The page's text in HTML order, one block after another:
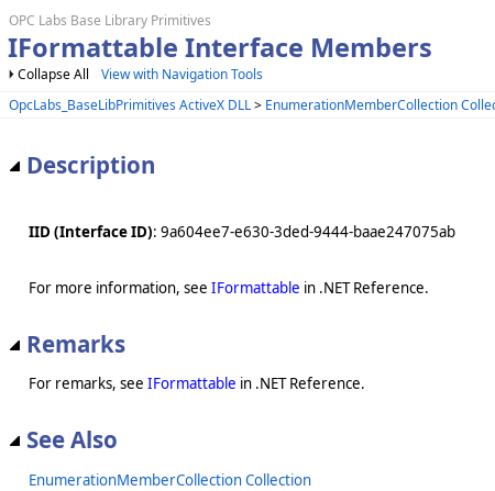
OPC Labs Base Library Primitives
IFormattable Interface Members
Collapse All
View with Navigation Tools
OpcLabs_BaseLibPrimitives ActiveX DLL> EnumerationMemberCollection
Description
IID (Interface ID): 9a604ee7-e630-3ded-9444-baae247075ab
For more information, see IFormattable in .NET Reference.
Remarks
For remarks, see IFormattable in .NET Reference.
See Also
EnumerationMemberCollection Collection